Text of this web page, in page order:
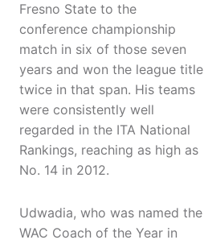
Fresno State to the
conference championship
match in six of those seven
years and won the league title
twice in that span. His teams
were consistently well
regarded in the ITA National
Rankings, reaching as high as
No. 14 in 2012.
Udwadia, who was named the
WAC Coach of the Year in